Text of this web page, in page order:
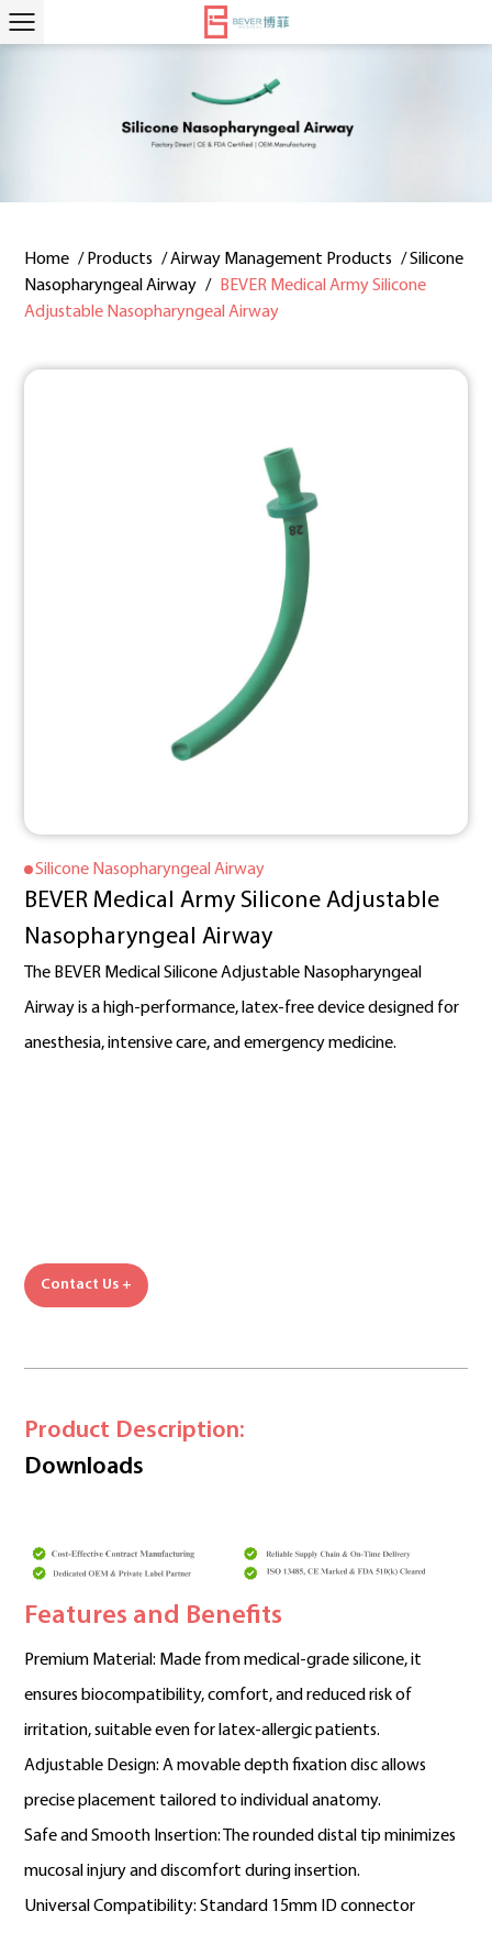
Home / Products /Airway Management Products /Silicone
Nasopharyngeal Airway /
BEVER Medical Army Silicone
Adjustable Nasopharyngeal Airway
Silicone Nasopharyngeal Airway
BEVER Medical Army Silicone Adjustable
Nasopharyngeal Airway
The BEVER Medical Silicone Adjustable Nasopharyngeal
Airway is a high-performance, latex-free device designed for
anesthesia, intensive care, and emergency medicine.
Contact Us +
Product Description:
Downloads
Features and Benefits
Premium Material: Made from medical-grade silicone, it
ensures biocompatibility, comfort, and reduced risk of
irritation, suitable even for latex-allergic patients.
Adjustable Design: A movable depth fixation disc allows
precise placement tailored to individual anatomy.
Safe and Smooth Insertion: The rounded distal tip minimizes
mucosal injury and discomfort during insertion.
Universal Compatibility: Standard 15mm ID connector